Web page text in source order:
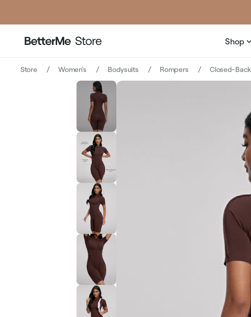
Shop
Store Women's Bodysuits Rompers Closed-